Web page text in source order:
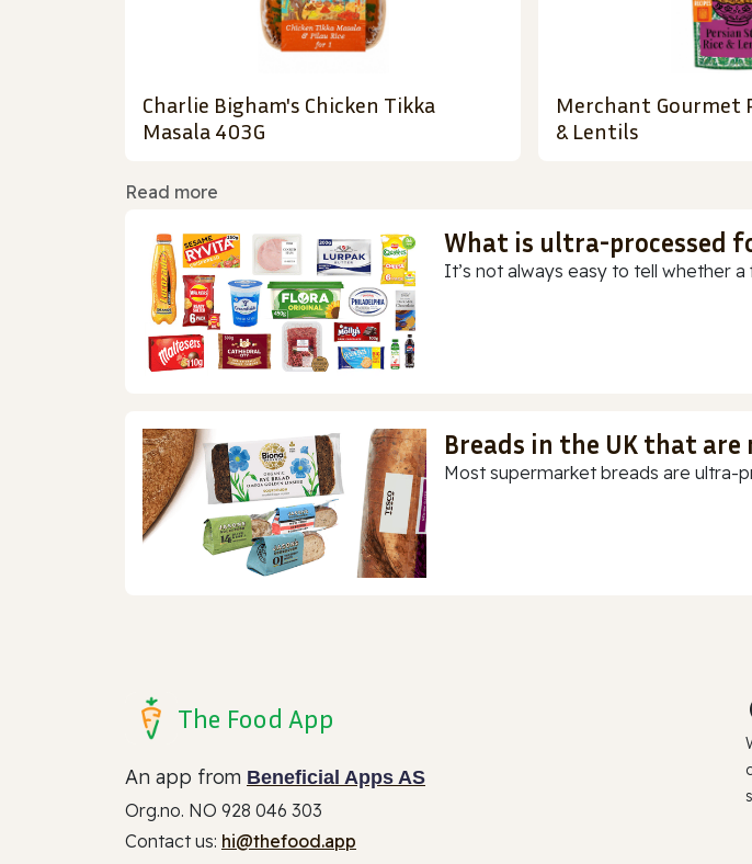
Charlie Bigham's Chicken Tikka
Masala 403G
Merchant Gourmet
& Lentils
Read more
What is ultra-processed
It’s not always easy to tell whether
Breads in the UK that
Most supermarket breads are ultra-
The Food App
An app from Beneficial Apps AS
Org.no. NO 928 046 303
Contact us: hi@thefood.app